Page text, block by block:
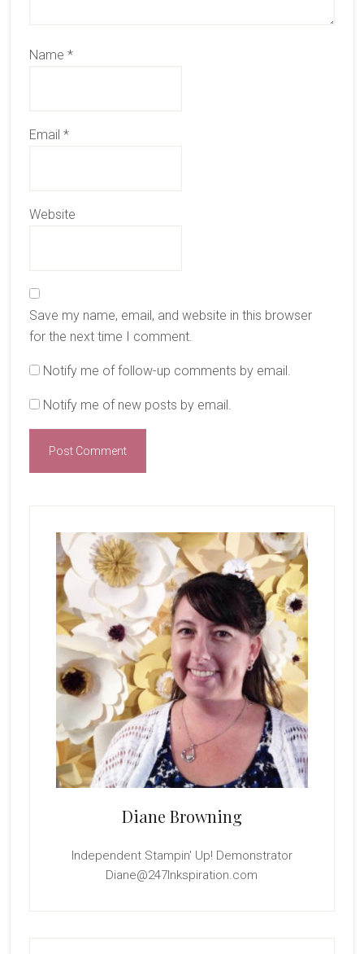
Name *
Email *
Website
Save my name, email, and website in this browser
for the next time I comment.
Notify me of follow-up comments by email.
Notify me of new posts by email.
Sidebar
Diane Browning
Independent Stampin' Up! Demonstrator
Diane@247Inkspiration.com